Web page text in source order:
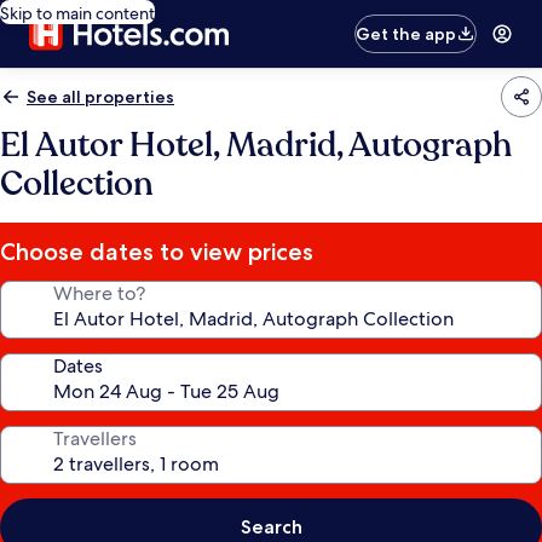
Skip to main content
Get the app
See all properties
El Autor Hotel, Madrid, Autograph
Collection
Choose dates to view prices
Where to?
Dates
Travellers
Search